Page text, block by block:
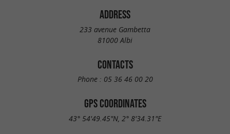
ADDRESS
233 avenue Gambetta
81000 Albi
CONTACTS
Phone : 05 36 46 00 20
GPS COORDINATES
43° 54'49.45"N, 2° 8'34.31"E